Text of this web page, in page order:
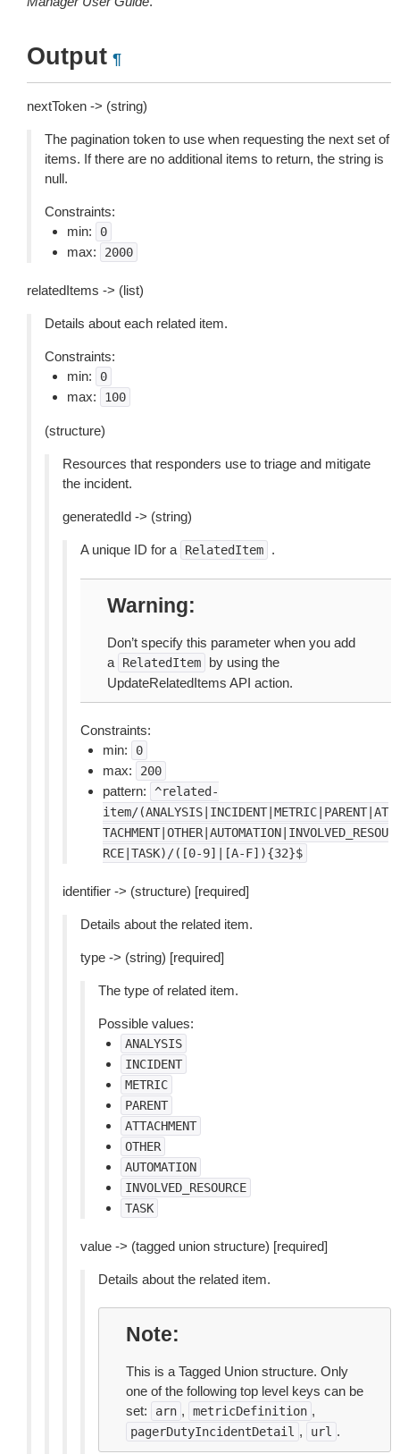
Output ¶
nextToken -> (string)
The pagination token to use when requesting the next set of
items. If there are no additional items to return, the string is
null.
Constraints:
min:
0
max: 2000
relatedItems -> (list)
Details about each related item.
Constraints:
min:
0
max: 100
(structure)
Resources that responders use to triage and mitigate
the incident.
generatedId -> (string)
A unique ID for a RelatedItem .
Warning
Don’t specify this parameter when you add
a
RelatedItem
by using the
UpdateRelatedItems API action.
Constraints:
min:
0
max: 200
pattern:
^related-
item/(ANALYSIS|INCIDENT|METRIC|PARENT|AT
TACHMENT|OTHER|AUTOMATION|INVOLVED_RESOU
RCE|TASK)/([0-9]|[A-F]){32}$
identifier -> (structure) [required]
Details about the related item.
type -> (string) [required]
The type of related item.
Possible values:
ANALYSIS
INCIDENT
METRIC
PARENT
ATTACHMENT
OTHER
AUTOMATION
INVOLVED_RESOURCE
TASK
value -> (tagged union structure) [required]
Details about the related item.
Note
This is a Tagged Union structure. Only
one of the following top level keys can be
set:
arn , metricDefinition ,
pagerDutyIncidentDetail , url .